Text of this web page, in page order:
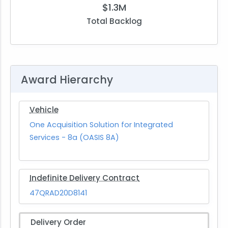
$1.3M
Total Backlog
Award Hierarchy
Vehicle
One Acquisition Solution for Integrated
Services - 8a (OASIS 8A)
Indefinite Delivery Contract
47QRAD20D8141
Delivery Order